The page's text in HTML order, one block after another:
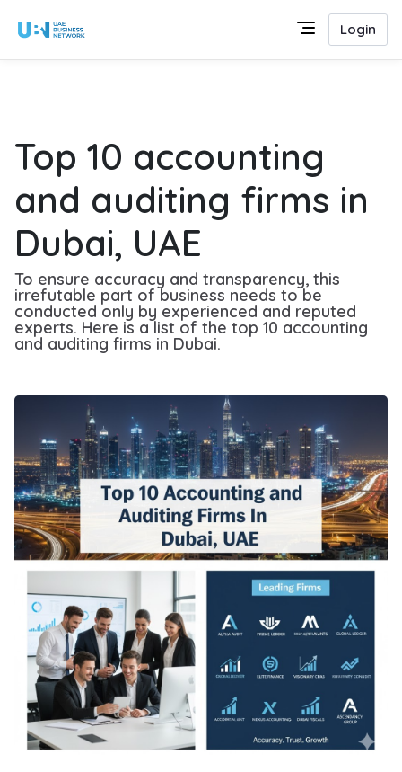
Login
Top 10 accounting
and auditing firms in
Dubai, UAE
To ensure accuracy and transparency, this
irrefutable part of business needs to be
conducted only by experienced and reputed
experts. Here is a list of the top 10 accounting
and auditing firms in Dubai.